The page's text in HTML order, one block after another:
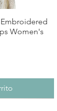
Women's